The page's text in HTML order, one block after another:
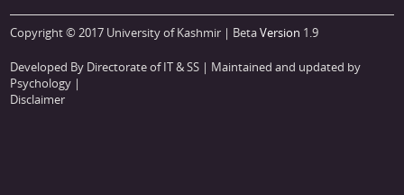
Copyright © 2017 University of Kashmir | BetaVersion 1.9
Developed By Directorate of IT & SS | Maintained and updated by
Psychology |
Disclaimer